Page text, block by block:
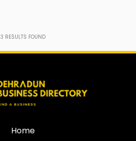
3 RESULTS FOUND
Home